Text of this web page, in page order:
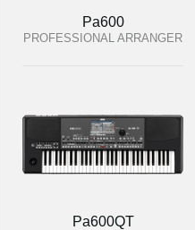
Pa600
PROFESSIONAL ARRANGER
Pa600QT